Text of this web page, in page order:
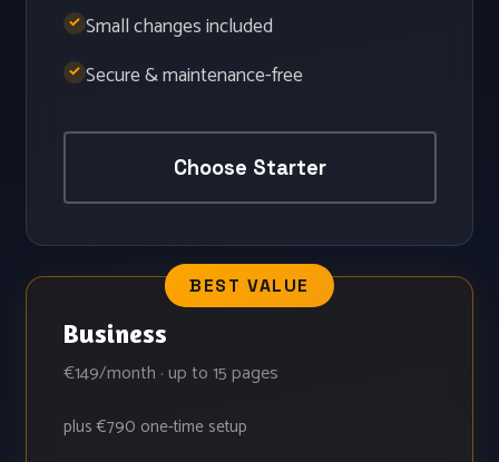
Small changes included
Secure & maintenance-free
Choose Starter
BEST VALUE
Business
€149/month · up to 15 pages
plus €790 one-time setup